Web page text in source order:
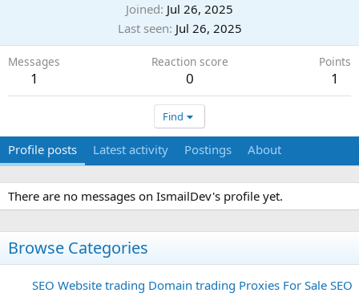
Joined Jul 26, 2025
Last seen Jul 26, 2025
Messages
1
Reaction score
0
Points
1
Find
Profile posts Latest activity Postings About
There are no messages on IsmailDev's profile yet.
Browse Categories
SEO Website trading Domain trading Proxies For Sale SEO